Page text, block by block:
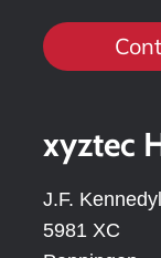
xyztec
J.F.
5981 XC